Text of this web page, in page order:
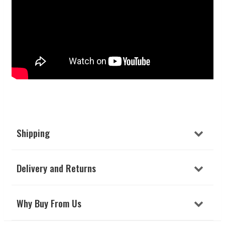
Shipping
Delivery and Returns
Why Buy From Us